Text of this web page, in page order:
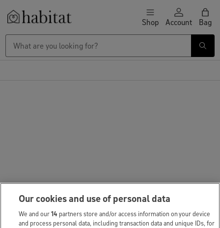
Skip to content Shop Account Bag
Our cookies and use of personal data
We and our14 partners store and/or access information on your device
and process personal data, including transaction data and unique IDs, for